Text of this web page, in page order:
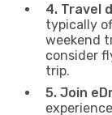
4. Travel
typically
weekend
consider
trip.
5. Join